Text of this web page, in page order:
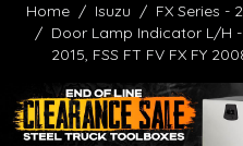
Home / Isuzu / FX Series -
/ Door Lamp Indicator L/H -
2015, FSS FT FV FX FY